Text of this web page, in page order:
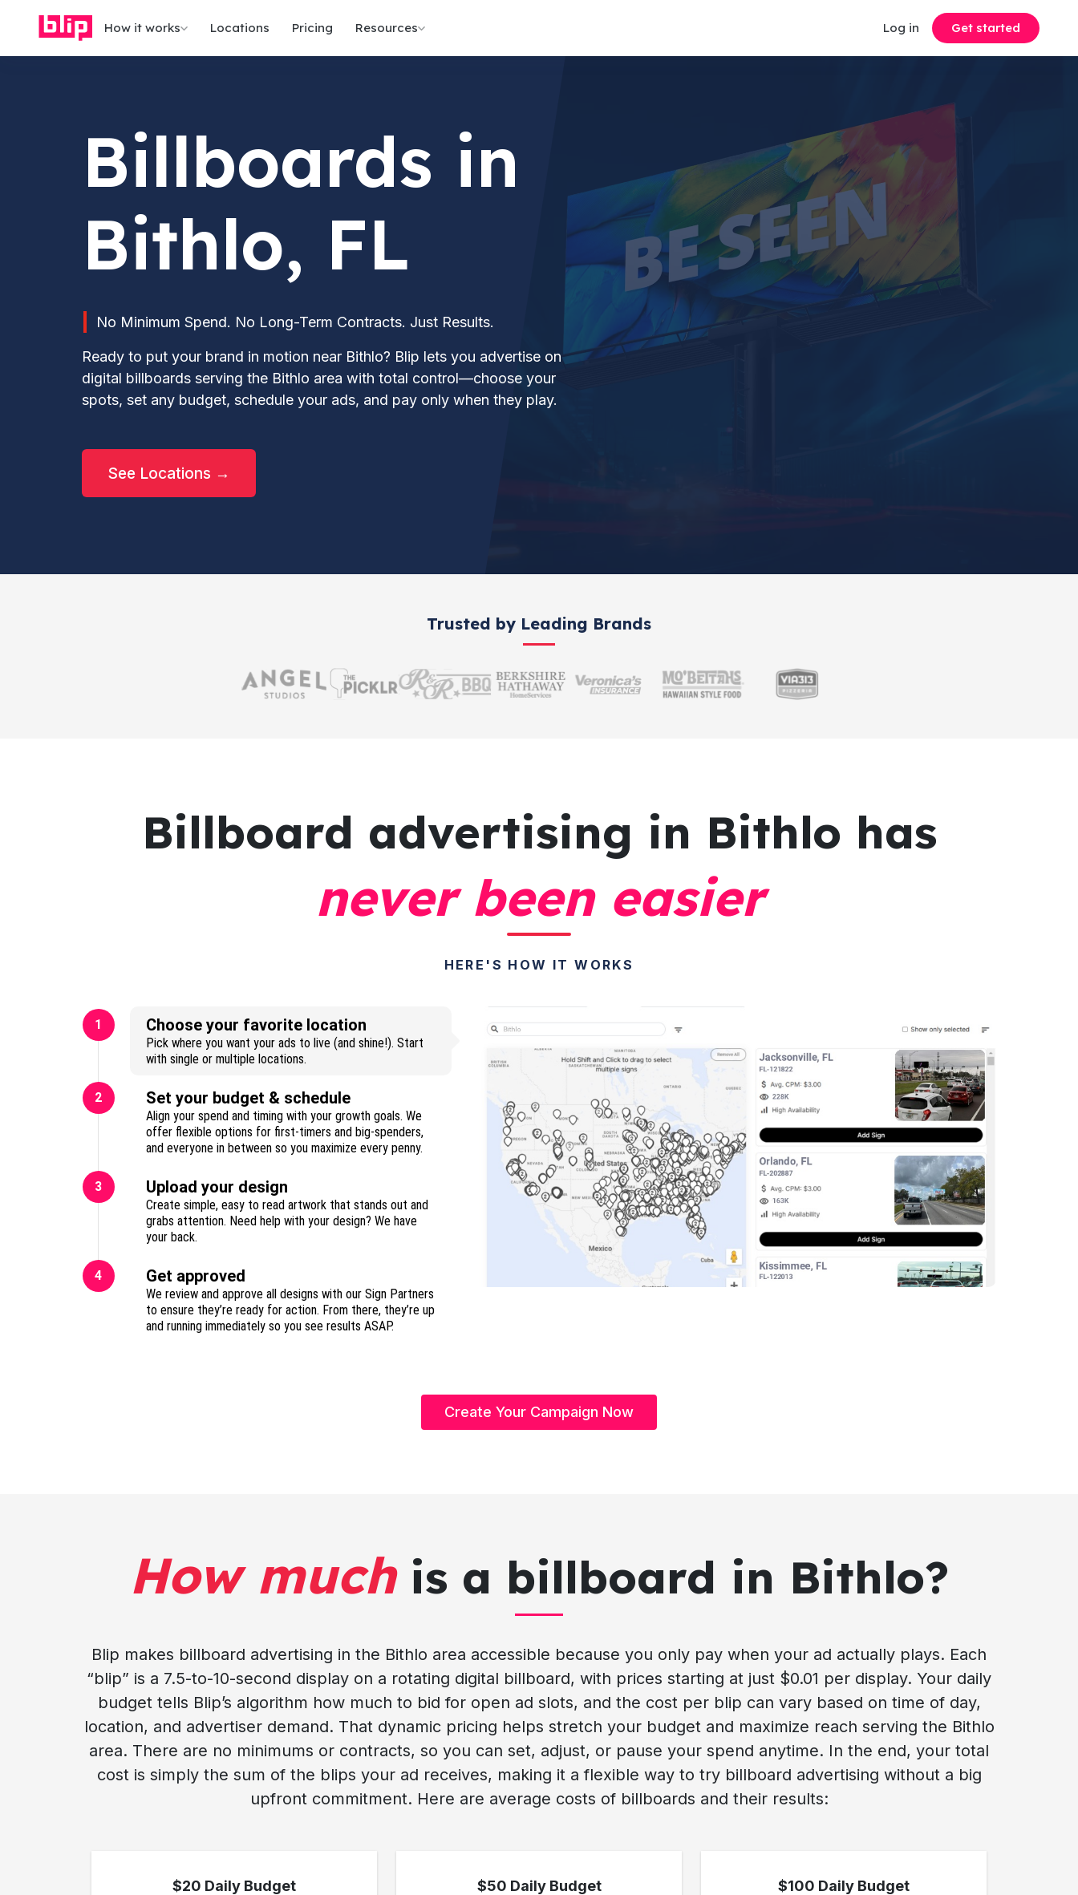
How it works Locations Pricing Resources Log in Get started
Billboards in
Bithlo, FL
No Minimum Spend. No Long-Term Contracts. Just Results.
Ready to put your brand in motion near Bithlo? Blip lets you advertise on
digital billboards serving the Bithlo area with total control—choose your
spots, set any budget, schedule your ads, and pay only when they play.
See Locations →
Trusted by Leading Brands
Billboard advertising in Bithlo has
never been easier
HERE'S HOW IT WORKS
1 Choose your favorite location
Pick where you want your ads to live (and shine!). Start
with single or multiple locations.
2 Set your budget & schedule
Align your spend and timing with your growth goals. We
offer flexible options for first-timers and big-spenders,
and everyone in between so you maximize every penny.
3 Upload your design
Create simple, easy to read artwork that stands out and
grabs attention. Need help with your design? We have
your back.
4 Get approved
We review and approve all designs with our Sign Partners
to ensure they’re ready for action. From there, they’re up
and running immediately so you see results ASAP.
Create Your Campaign Now
How muchis a billboard in Bithlo?
Blip makes billboard advertising in the Bithlo area accessible because you only pay when your ad actually plays. Each
“blip” is a 7.5-to-10-second display on a rotating digital billboard, with prices starting at just $0.01 per display. Your daily
budget tells Blip’s algorithm how much to bid for open ad slots, and the cost per blip can vary based on time of day,
location, and advertiser demand. That dynamic pricing helps stretch your budget and maximize reach serving the Bithlo
area. There are no minimums or contracts, so you can set, adjust, or pause your spend anytime. In the end, your total
cost is simply the sum of the blips your ad receives, making it a flexible way to try billboard advertising without a big
upfront commitment. Here are average costs of billboards and their results:
$20 Daily Budget $50 Daily Budget $100 Daily Budget